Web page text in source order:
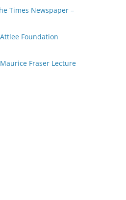
Times Newspaper –
Foundation
Fraser Lecture